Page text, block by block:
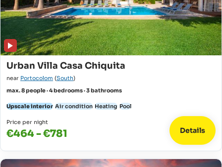
Urban Villa Casa Chiquita
near Portocolom (South)
max. 8 people · 4 bedrooms · 3 bathrooms
Upscale interior Air condition Heating Pool
Price per night
€464 - €781 Details